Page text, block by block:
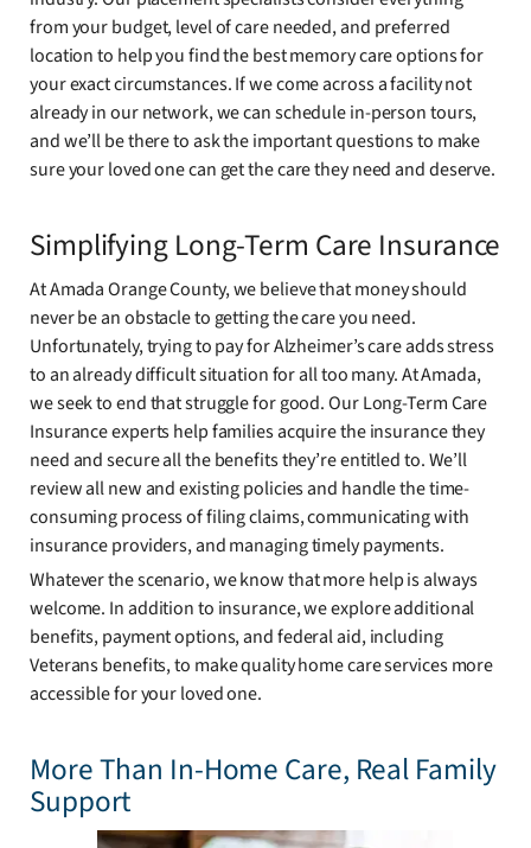
from your budget, level of care needed, and preferred
location to help you find the best memory care options for
your exact circumstances. If we come across a facility not
already in our network, we can schedule in-person tours,
and we’ll be there to ask the important questions to make
sure your loved one can get the care they need and deserve.
Simplifying Long-Term Care Insurance
At Amada Orange County, we believe that money should
never be an obstacle to getting the care you need.
Unfortunately, trying to pay for Alzheimer’s care adds stress
to an already difficult situation for all too many. At Amada,
we seek to end that struggle for good. Our Long-Term Care
Insurance experts help families acquire the insurance they
need and secure all the benefits they’re entitled to. We’ll
review all new and existing policies and handle the time-
consuming process of filing claims, communicating with
insurance providers, and managing timely payments.
Whatever the scenario, we know that more help is always
welcome. In addition to insurance, we explore additional
benefits, payment options, and federal aid, including
Veterans benefits, to make quality home care services more
accessible for your loved one.
More Than In-Home Care, Real Family
Support